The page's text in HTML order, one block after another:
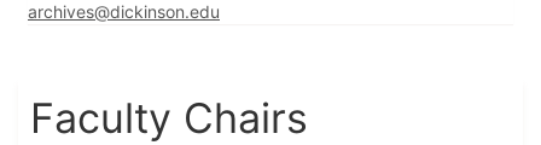
archives@dickinson.edu
Faculty Chairs